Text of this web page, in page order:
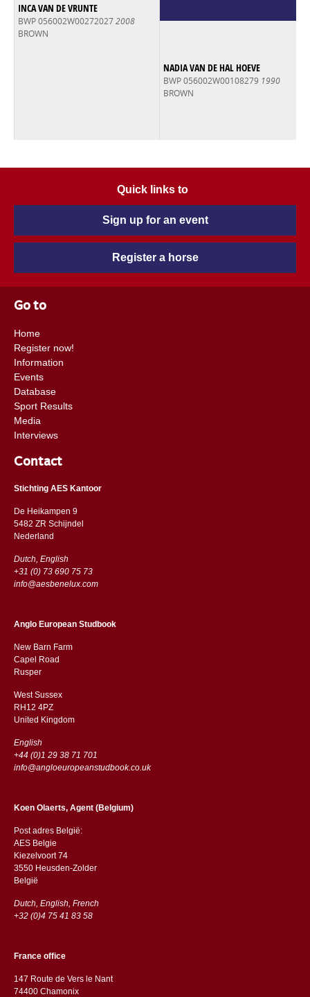
INCA VAN DE VRUNTE
BWP 056002W002720272008
BROWN
NADIA VAN DE HAL HOEVE
BWP 056002W00108279 1990
BROWN
Quick links to
Sign up for an event
Register a horse
Go to
Home
Register now!
Information
Events
Database
Sport Results
Media
Interviews
Contact
Stichting AES Kantoor
De Heikampen 9
5482 ZR Schijndel
​​Nederland
Dutch, English
+31 (0) 73 690 75 73
info@aesbenelux.com
Anglo European Studbook
New Barn Farm
Capel Road
​​Rusper
West Sussex
RH12 4PZ
​​United Kingdom
English
+44 (0)1 29 38 71 701
info@angloeuropeanstudbook.co.uk
Koen Olaerts, Agent (Belgium)
Post adres België:
AES Belgie
Kiezelvoort 74
3550 Heusden-Zolder
België
Dutch, English, French
+32 (0)4 75 41 83 58
France office
147 Route de Vers le Nant
74400 Chamonix